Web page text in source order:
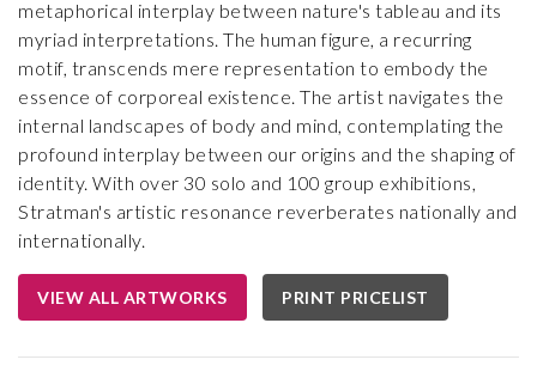
metaphorical interplay between nature's tableau and its
myriad interpretations. The human figure, a recurring
motif, transcends mere representation to embody the
essence of corporeal existence. The artist navigates the
internal landscapes of body and mind, contemplating the
profound interplay between our origins and the shaping of
identity. With over 30 solo and 100 group exhibitions,
Stratman's artistic resonance reverberates nationally and
internationally.
VIEW ALL ARTWORKS PRINT PRICELIST